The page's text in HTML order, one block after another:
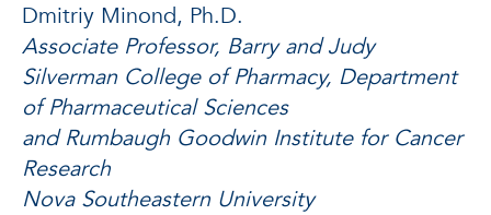
Dmitriy Minond, Ph.D.
Associate Professor, Barry and Judy
Silverman College of Pharmacy, Department
of Pharmaceutical Sciences
and Rumbaugh Goodwin Institute for Cancer
Research
Nova Southeastern University